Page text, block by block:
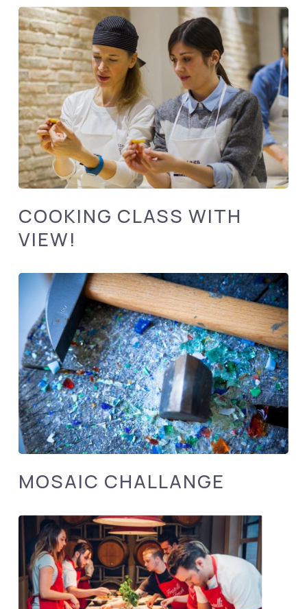
COOKING CLASS WITH
VIEW!
MOSAIC CHALLANGE